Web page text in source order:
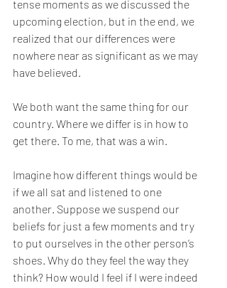
tense moments as we discussed the
upcoming election, but in the end, we
realized that our differences were
nowhere near as significant as we may
have believed.
We both want the same thing for our
country. Where we differ is in how to
get there. To me, that was a win.
Imagine how different things would be
if we all sat and listened to one
another. Suppose we suspend our
beliefs for just a few moments and try
to put ourselves in the other person’s
shoes. Why do they feel the way they
think? How would I feel if I were indeed